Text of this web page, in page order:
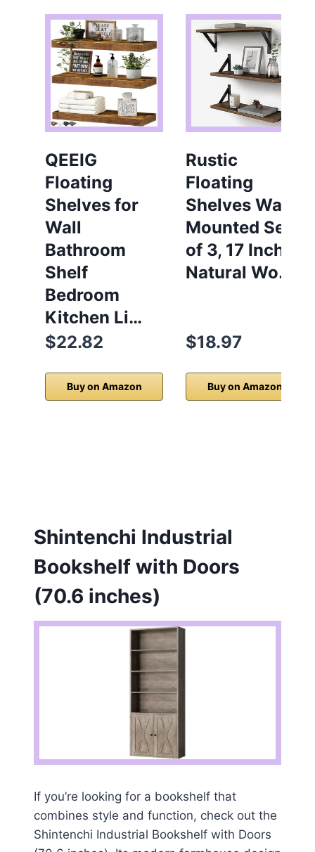
QEEIG
Floating
Shelves for
Wall
Bathroom
Shelf
Bedroom
Kitchen Li…
$22.82
Buy on Amazon
Rustic
Floating
Shelves Wall
Mounted Set
of 3, 17 Inch
Natural Wo…
$18.97
Buy on Amazon
Shintenchi Industrial
Bookshelf with Doors
(70.6 inches)
If you’re looking for a bookshelf that
combines style and function, check out the
Shintenchi Industrial Bookshelf with Doors